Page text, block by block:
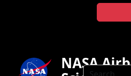
Search
NASA